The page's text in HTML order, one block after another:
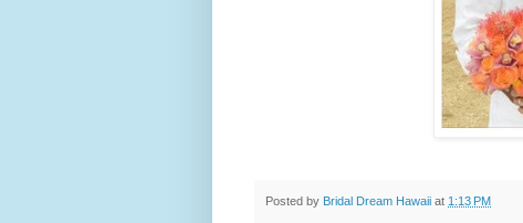
Posted by Bridal Dream Hawaii at 1:13 PM